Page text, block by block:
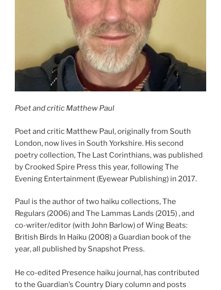
Poet and critic Matthew Paul
Poet and critic Matthew Paul, originally from South
London, now lives in South Yorkshire. His second
poetry collection, The Last Corinthians, was published
by Crooked Spire Press this year, following The
Evening Entertainment (Eyewear Publishing) in 2017.
Paul is the author of two haiku collections, The
Regulars (2006) and The Lammas Lands (2015) , and
co-writer/editor (with John Barlow) of Wing Beats:
British Birds In Haiku (2008) a Guardian book of the
year, all published by Snapshot Press.
He co-edited Presence haiku journal, has contributed
to the Guardian’s Country Diary column and posts